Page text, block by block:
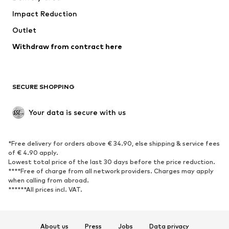
Upcycling
Low shoes
Exclusive
SPORTSWEAR
Sportswear
Sports
Sports shoes
Sports bags & backpacks
Sports accessories
ACCESSORIES
Impact Reduction
Outlet
Withdraw from contract here
SECURE SHOPPING
Your data is secure with us
*Free delivery for orders above € 34.90, else shipping & service fees
of € 4.90 apply.
Lowest total price of the last 30 days before the price reduction.
****Free of charge from all network providers. Charges may apply
when calling from abroad.
******All prices incl. VAT.
About us Press Jobs Data privacy